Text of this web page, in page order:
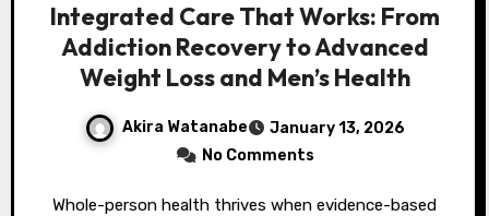
Integrated Care That Works: From
Addiction Recovery to Advanced
Weight Loss and Men’s Health
Akira Watanabe
January 13, 2026
No Comments
Whole-person health thrives when evidence-based